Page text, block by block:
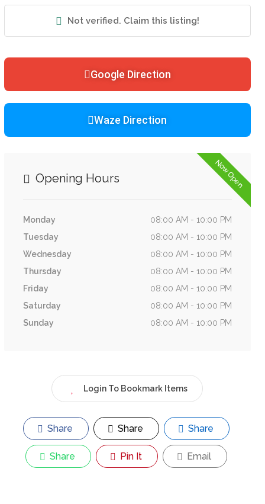
Not verified. Claim this listing!
Google Direction
Waze Direction
Now Open
Opening Hours
Monday
08:00 AM - 10:00 PM
Tuesday
08:00 AM - 10:00 PM
Wednesday
08:00 AM - 10:00 PM
Thursday
08:00 AM - 10:00 PM
Friday
08:00 AM - 10:00 PM
Saturday
08:00 AM - 10:00 PM
Sunday
08:00 AM - 10:00 PM
Login To Bookmark Items
Share Share Share
Share Pin It Email